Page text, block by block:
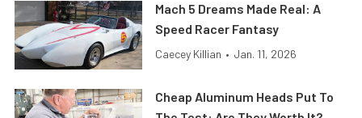
Mach 5 Dreams Made Real: A
Speed Racer Fantasy
Caecey Killian • Jan. 11, 2026
Cheap Aluminum Heads Put To